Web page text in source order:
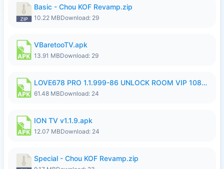
Basic - Chou KOF Revamp.zip
10.22 MBDownload: 29
VBaretooTV.apk
13.91 MBDownload: 29
LOVE678 PRO 1.1.999-86 UNLOCK ROOM VIP 1080P FHD NO LOGIN SUPPORT VPN.apk
61.48 MBDownload: 24
ION TV v1.1.9.apk
12.07 MBDownload: 24
Special - Chou KOF Revamp.zip